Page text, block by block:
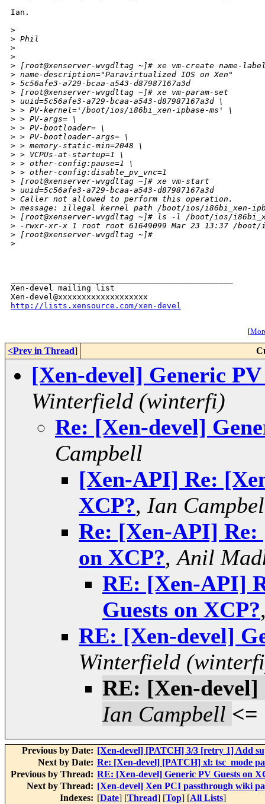
Ian.
>
> Phil
>
>
> [root@xenserver-wvgdltag ~]# xe vm-create name-
> name-description="Paravirtualized IOS on Xen"
> 5c56afe3-a729-bcaa-a543-d87987167a3d
> [root@xenserver-wvgdltag ~]# xe vm-param-set
> uuid=5c56afe3-a729-bcaa-a543-d87987167a3d \
> > PV-kernel='/boot/ios/i86bi_xen-ipbase-ms' \
> > PV-args= \
> > PV-bootloader= \
> > PV-bootloader-args= \
> > memory-static-min=2048 \
> > VCPUs-at-startup=1 \
> > other-config:pause=1 \
> > other-config:disable_pv_vnc=1
> [root@xenserver-wvgdltag ~]# xe vm-start
> uuid=5c56afe3-a729-bcaa-a543-d87987167a3d
> Caller not allowed to perform this operation.
> message: illegal kernel path /boot/ios/i86bi_xen-
> [root@xenserver-wvgdltag ~]# ls -l /boot/ios/
> -rwxr-xr-x 1 root root 61649099 Mar 23 13:37 /boot/
> [root@xenserver-wvgdltag ~]#
>
Xen-devel mailing list
http://lists.xensource.com/xen-devel
[
<Prev in Thread]
[Xen-devel] Generic
Winterfield (winterfi)
Re: [Xen-devel]
Campbell
[Xen-API] Re:
XCP?, Ian
Re: [Xen-API] Re:
on XCP?,Anil
RE: [Xen-API]
Guests on XCP?
RE: [Xen-devel]
Winterfield
RE: [Xen-devel]
Ian Campbell <=
Previous by Date: [Xen-devel] [PATCH] 3/3 [retry 1] Add
Next by Date: Re: [Xen-devel] [PATCH] xl: tsc_mode
Previous by Thread: RE: [Xen-devel] Generic PV Guests on
Next by Thread: [Xen-devel] Xen PCI passthrough wiki
Indexes: [Date] [Thread] [Top] [All Lists]